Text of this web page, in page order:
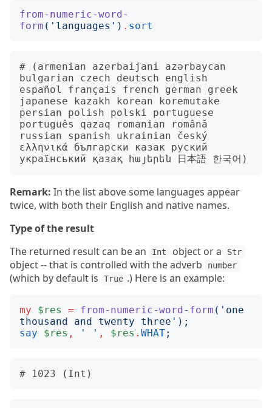
from-numeric-word-
form (' languages ') . sort
# (armenian azerbaijani azərbaycan
bulgarian czech deutsch english
español français french german greek
japanese kazakh korean koremutake
persian polish polski portuguese
português qazaq romanian română
russian spanish ukrainian český
ελληνικά български казак руский
Remark: In the list above some languages appear
twice, with both their English and native names.
Type of the result
The returned result can be an
Int object or a Str
object -- that is controlled with the adverb number
(which by default is True .) Here is an example:
my $res = from-numeric-word-form (' one
thousand and twenty three ');
say
$res , ' ' , $res . WHAT;